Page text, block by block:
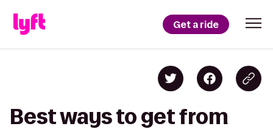
Get a ride
Best ways to get from